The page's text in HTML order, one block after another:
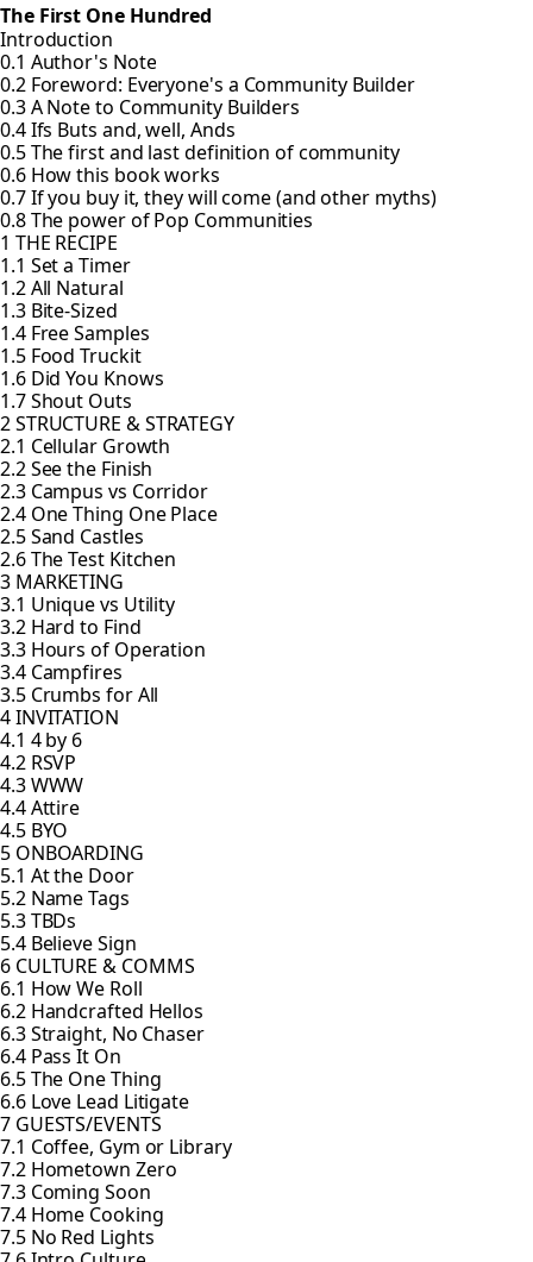
The First One Hundred
Introduction
0.1 Author's Note
0.2 Foreword: Everyone's a Community Builder
0.3 A Note to Community Builders
0.4 Ifs Buts and, well, Ands
0.5 The first and last definition of community
0.6 How this book works
0.7 If you buy it, they will come (and other myths)
0.8 The power of Pop Communities
1 THE RECIPE
1.1 Set a Timer
1.2 All Natural
1.3 Bite-Sized
1.4 Free Samples
1.5 Food Truckit
1.6 Did You Knows
1.7 Shout Outs
2 STRUCTURE & STRATEGY
2.1 Cellular Growth
2.2 See the Finish
2.3 Campus vs Corridor
2.4 One Thing One Place
2.5 Sand Castles
2.6 The Test Kitchen
3 MARKETING
3.1 Unique vs Utility
3.2 Hard to Find
3.3 Hours of Operation
3.4 Campfires
3.5 Crumbs for All
4 INVITATION
4.1 4 by 6
4.2 RSVP
4.3 WWW
4.4 Attire
4.5 BYO
5 ONBOARDING
5.1 At the Door
5.2 Name Tags
5.3 TBDs
5.4 Believe Sign
6 CULTURE & COMMS
6.1 How We Roll
6.2 Handcrafted Hellos
6.3 Straight, No Chaser
6.4 Pass It On
6.5 The One Thing
6.6 Love Lead Litigate
7 GUESTS/EVENTS
7.1 Coffee, Gym or Library
7.2 Hometown Zero
7.3 Coming Soon
7.4 Home Cooking
7.5 No Red Lights